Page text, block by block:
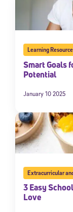
Learning
Smart Goals
Potential
January 10 2025
Extracurricular
3 Easy
Love